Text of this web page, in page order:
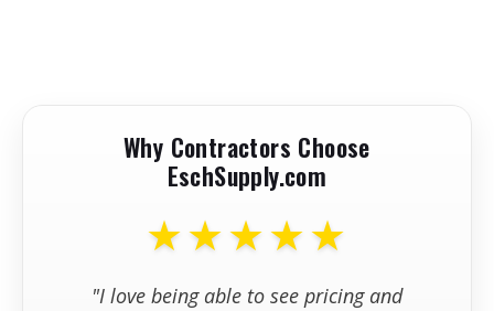
Why Contractors Choose
EschSupply.com
★★★★★
"I love being able to see pricing and